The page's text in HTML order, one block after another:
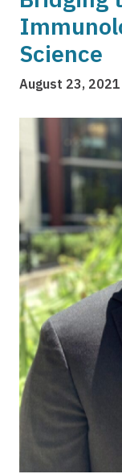
Science
August 23, 2021